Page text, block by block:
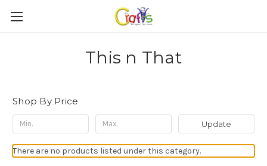
This n That
Shop By Price
Update
There are no products listed under this category.